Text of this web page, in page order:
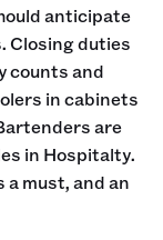
anticipate
Closing duties
counts and
in cabinets
are
in Hospitalty.
must, and an